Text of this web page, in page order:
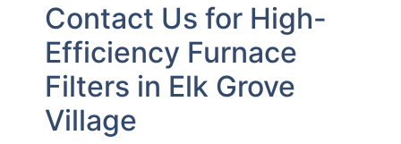
Contact Us for High-
Efficiency Furnace
Filters in Elk Grove
Village